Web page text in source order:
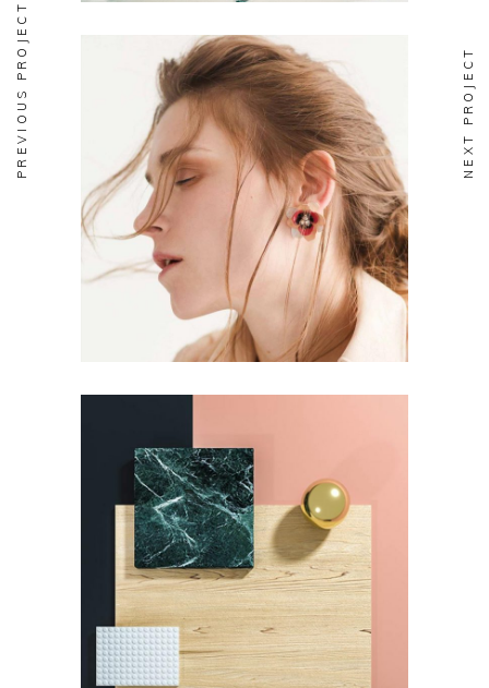
FASHION
Aesthetics
FASHION
Pot of Gold
PREVIOUS PROJECT NEXT PROJECT